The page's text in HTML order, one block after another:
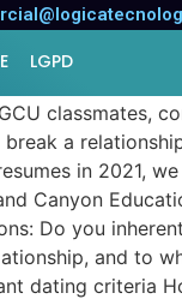
LGPD
classmates,
a
in 2021,
Canyon
Do you
and to
dating criteria